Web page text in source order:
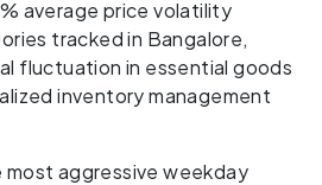
average price volatility
tracked in Bangalore,
fluctuation in essential goods
inventory management
aggressive weekday